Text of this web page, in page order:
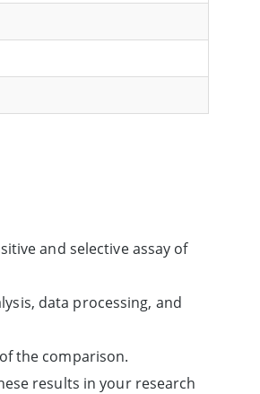
and selective assay of
data processing, and
the comparison.
results in your research